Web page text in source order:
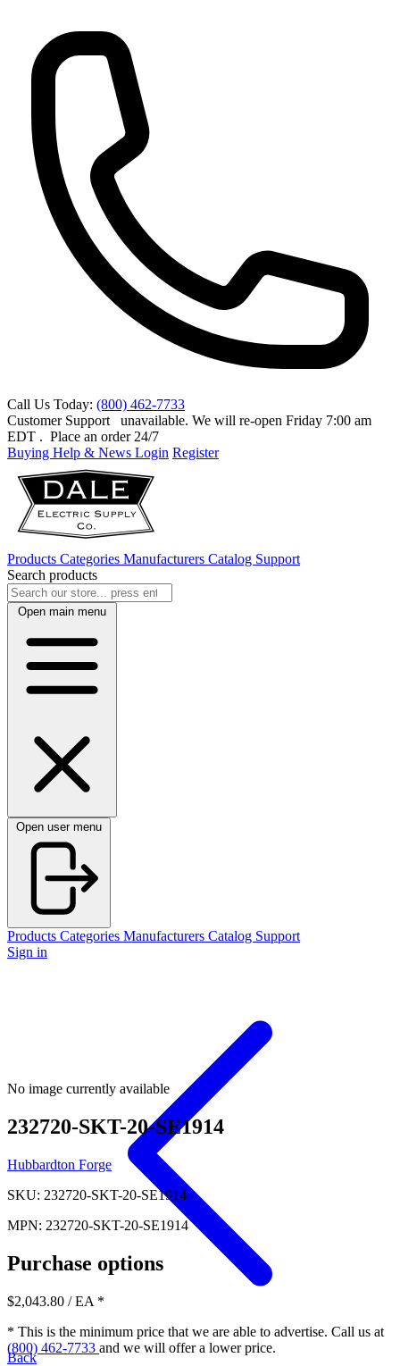
Call Us Today: (800) 462-7733
Customer Support
unavailable. We will re-open Friday 7:00 am
EDT . Place an order 24/7
Buying Help & News Login Register
Products Categories Manufacturers Catalog Support
Search products
Open main menu
Open user menu
Products Categories Manufacturers Catalog Support
Sign in
Back
No image currently available
232720-SKT-20-SE1914
Hubbardton Forge
SKU: 232720-SKT-20-SE1914
MPN: 232720-SKT-20-SE1914
Purchase options
$2,043.80 / EA *
* This is the minimum price that we are able to advertise. Call us at
(800) 462-7733 and we will offer a lower price.